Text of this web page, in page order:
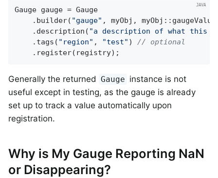
Gauge gauge = Gauge
    .builder(
"gauge" , myObj,
    .description(
"a description of what this
    .tags(
"region" , "test" ) // optional
    .register(registry);
Generally the returned Gauge instance is not
useful except in testing, as the gauge is already
set up to track a value automatically upon
registration.
Why is My Gauge Reporting NaN
or Disappearing?